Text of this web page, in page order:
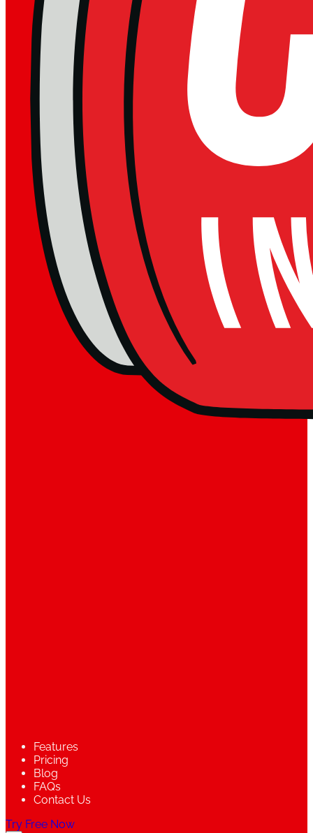
Features
Pricing
Blog
FAQs
Contact Us
Try Free Now